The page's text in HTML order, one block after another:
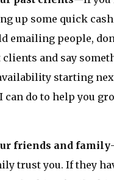
up some quick
emailing people,
clients and say
starting
can do to help you
friends and family
trust you. If they